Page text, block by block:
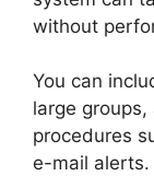
without
You can
large
procedures
e-mail alerts.